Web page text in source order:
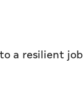
a resilient ‌job